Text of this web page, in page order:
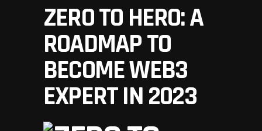
ZERO TO HERO: A
ROADMAP TO
BECOME WEB3
EXPERT IN 2023